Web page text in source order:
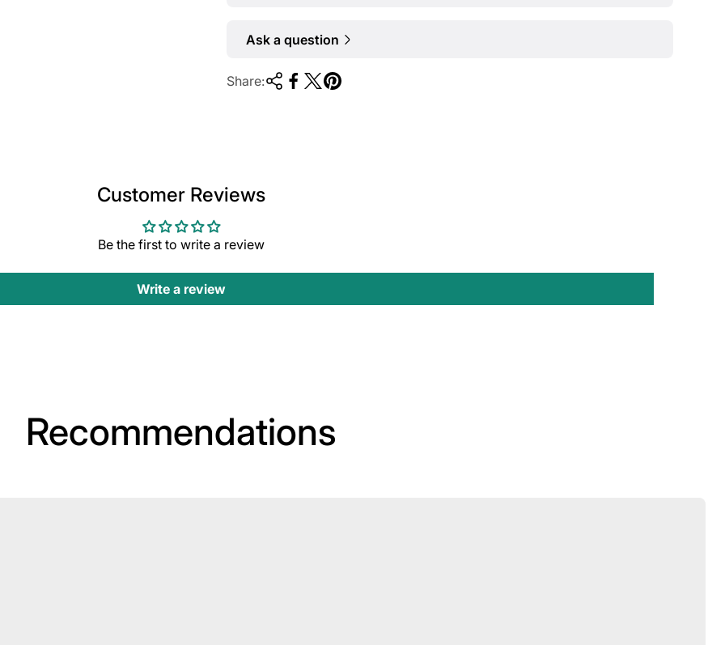
Ask a question
Share:
Customer Reviews
Be the first to write a review
Write a review
Recommendations